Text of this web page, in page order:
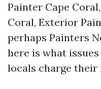
Painter Cape
Coral, Exterior
perhaps Painters
here is what
locals charge their